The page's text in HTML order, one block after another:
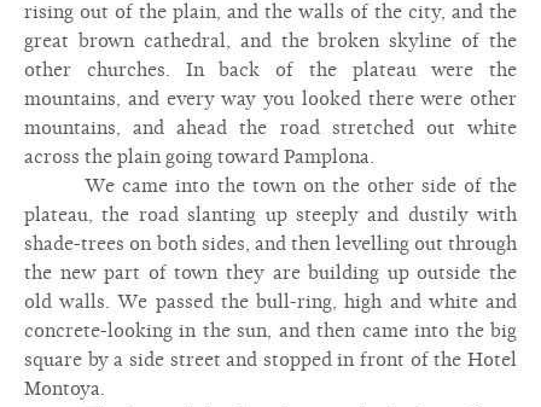
rising out of the plain, and the walls of the city, and the
great brown cathedral, and the broken skyline of the
other churches. In back of the plateau were the
mountains, and every way you looked there were other
mountains, and ahead the road stretched out white
across the plain going toward Pamplona.
We came into the town on the other side of the
plateau, the road slanting up steeply and dustily with
shade-trees on both sides, and then levelling out through
the new part of town they are building up outside the
old walls. We passed the bull-ring, high and white and
concrete-looking in the sun, and then came into the big
square by a side street and stopped in front of the Hotel
Montoya.